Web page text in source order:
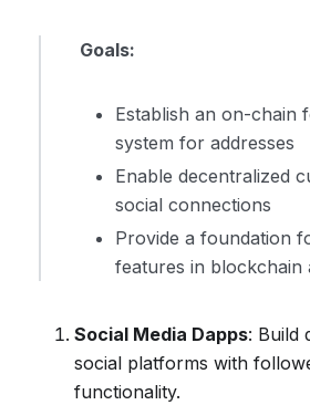
Goals:
Establish an on-chain
system for addresses
Enable decentralized
social connections
Provide a foundation
features in blockchain
Social Media Dapps: Build
social platforms with
functionality.